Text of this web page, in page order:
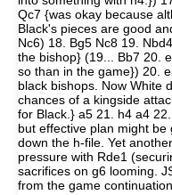
Qc7 {was okay because
Black's pieces are good
Nc6) 18. Bg5 Nc8 19.
the bishop} (19... Bb7 20.
so than in the game}) 20.
black bishops. Now White
chances of a kingside
for Black.} a5 21. h4 a4
but effective plan might
down the h-file. Yet
pressure with Rde1
sacrifices on g6 looming.
from the game